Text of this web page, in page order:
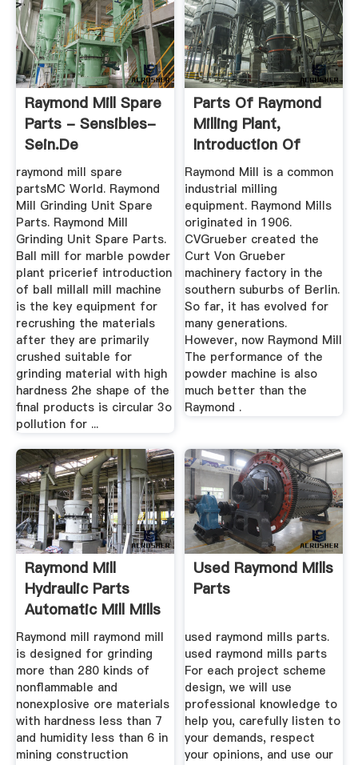
Raymond Mill Spare
Parts - Sensibles-
Sein.de
raymond mill spare
partsMC World. Raymond
Mill Grinding Unit Spare
Parts. Raymond Mill
Grinding Unit Spare Parts.
Ball mill for marble powder
plant pricerief introduction
of ball millall mill machine
is the key equipment for
recrushing the materials
after they are primarily
crushed suitable for
grinding material with high
hardness 2he shape of the
final products is circular 3o
pollution for ...
Parts Of Raymond
Milling Plant,
Introduction Of
Raymond ...
Raymond Mill is a common
industrial milling
equipment. Raymond Mills
originated in 1906.
CVGrueber created the
Curt Von Grueber
machinery factory in the
southern suburbs of Berlin.
So far, it has evolved for
many generations.
However, now Raymond Mill
The performance of the
powder machine is also
much better than the
Raymond .
Raymond Mill
Hydraulic Parts
Automatic Mill Mills
...
Raymond mill raymond mill
is designed for grinding
more than 280 kinds of
nonflammable and
nonexplosive ore materials
with hardness less than 7
and humidity less than 6 in
mining construction
Used Raymond Mills
Parts
used raymond mills parts.
used raymond mills parts
For each project scheme
design, we will use
professional knowledge to
help you, carefully listen to
your demands, respect
your opinions, and use our